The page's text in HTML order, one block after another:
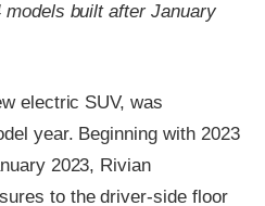
built after January
electric SUV, was
year. Beginning with 2023
2023, Rivian
to the driver-side floor